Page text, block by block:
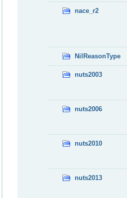
nace_r2
NilReasonType
nuts2003
nuts2006
nuts2010
nuts2013